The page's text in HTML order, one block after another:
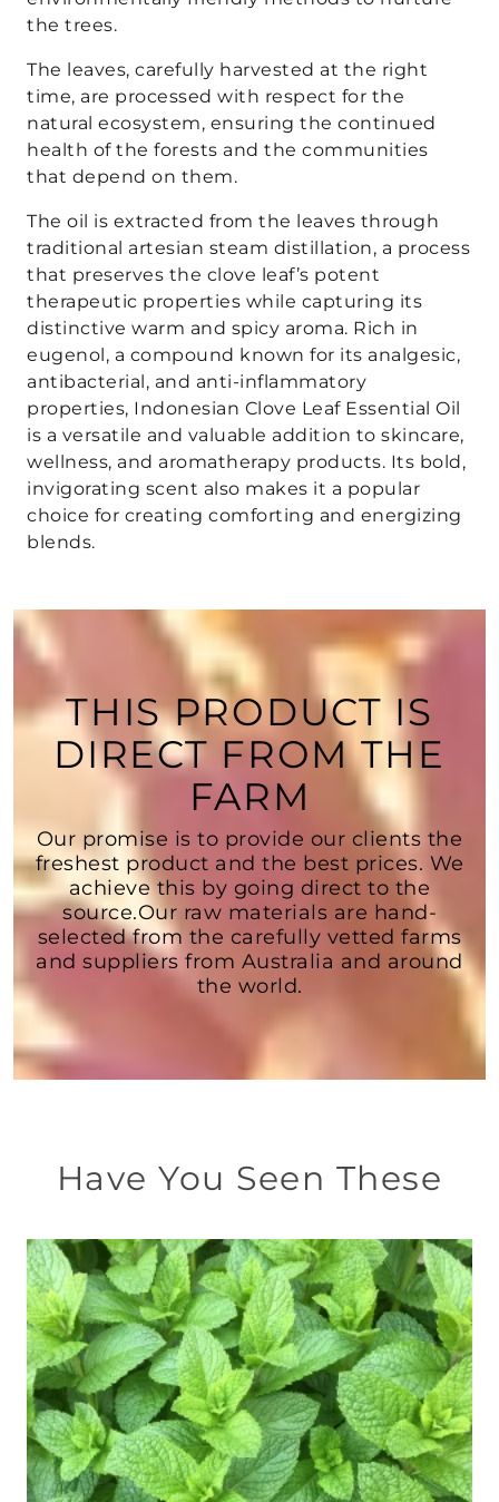
the trees.
The leaves, carefully harvested at the right
time, are processed with respect for the
natural ecosystem, ensuring the continued
health of the forests and the communities
that depend on them.
The oil is extracted from the leaves through
traditional artesian steam distillation, a process
that preserves the clove leaf’s potent
therapeutic properties while capturing its
distinctive warm and spicy aroma. Rich in
eugenol, a compound known for its analgesic,
antibacterial, and anti-inflammatory
properties, Indonesian Clove Leaf Essential Oil
is a versatile and valuable addition to skincare,
wellness, and aromatherapy products. Its bold,
invigorating scent also makes it a popular
choice for creating comforting and energizing
blends.
THIS PRODUCT IS
DIRECT FROM THE
FARM
Our promise is to provide our clients the
freshest product and the best prices. We
achieve this by going direct to the
source.Our raw materials are hand-
selected from the carefully vetted farms
and suppliers from Australia and around
the world.
Have You Seen These